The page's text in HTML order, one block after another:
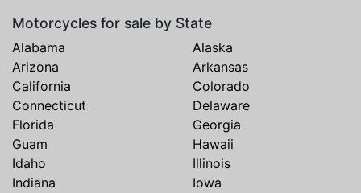
Motorcycles for sale by State
Alabama
Alaska
Arizona
Arkansas
California
Colorado
Connecticut
Delaware
Florida
Georgia
Guam
Hawaii
Idaho
Illinois
Indiana
Iowa